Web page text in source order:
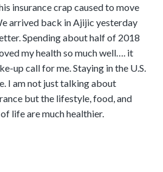
insurance crap caused to move
arrived back in Ajijic yesterday
Spending about half of 2018
my health so much well…. it
up call for me. Staying in the U.S.
I am not just talking about
but the lifestyle, food, and
life are much healthier.